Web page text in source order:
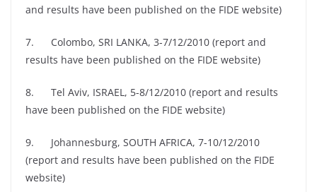
and results have been published on the FIDE website)
7. Colombo, SRI LANKA, 3-7/12/2010 (report and
results have been published on the FIDE website)
8. Tel Aviv, ISRAEL, 5-8/12/2010 (report and results
have been published on the FIDE website)
9. Johannesburg, SOUTH AFRICA, 7-10/12/2010
(report and results have been published on the FIDE
website)